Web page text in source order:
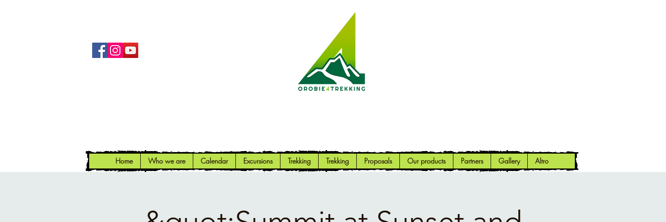
Home Who we are Calendar Excursions Trekking Trekking Proposals Our products Partners Gallery Altro